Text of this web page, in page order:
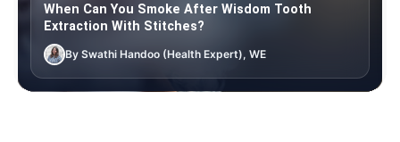
When Can You Smoke After Wisdom Tooth
Extraction With Stitches?
By Swathi Handoo (Health Expert), WE